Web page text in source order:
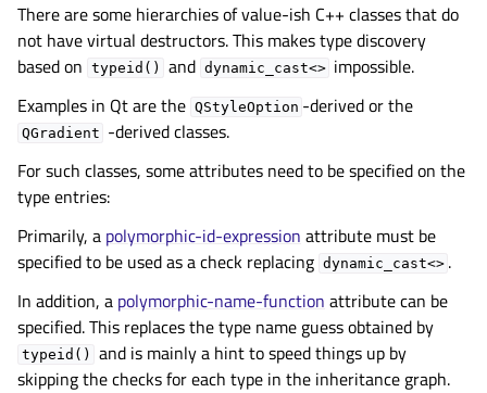
There are some hierarchies of value-ish C++ classes that do
not have virtual destructors. This makes type discovery
based on typeid() and dynamic_cast<> impossible.
Examples in Qt are the QStyleOption -derived or the
QGradient -derived classes.
For such classes, some attributes need to be specified on the
type entries:
Primarily, a polymorphic-id-expression attribute must be
specified to be used as a check replacing dynamic_cast<> .
In addition, a polymorphic-name-function attribute can be
specified. This replaces the type name guess obtained by
typeid()
and is mainly a hint to speed things up by
skipping the checks for each type in the inheritance graph.